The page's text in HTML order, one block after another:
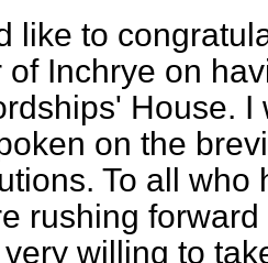
like to
of Inchrye on
House.
on the
To all
rushing
willing to